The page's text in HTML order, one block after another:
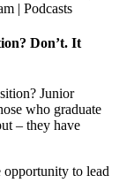
| Podcasts
Don’t. It
Junior
who graduate
– they have
opportunity to lead